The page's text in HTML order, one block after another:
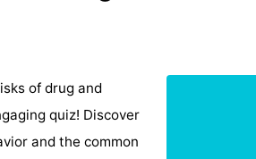
of drug and
quiz! Discover
and the common